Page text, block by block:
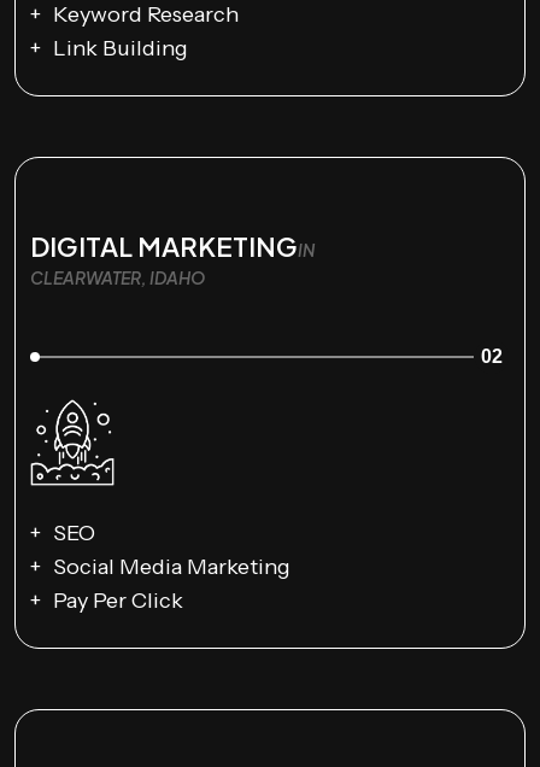
Keyword Research
Link Building
DIGITAL MARKETINGIN
CLEARWATER, IDAHO
02
SEO
Social Media Marketing
Pay Per Click